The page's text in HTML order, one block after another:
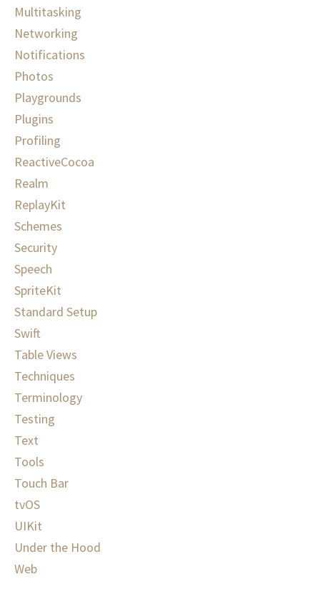
Multitasking
Networking
Notifications
Photos
Playgrounds
Plugins
Profiling
ReactiveCocoa
Realm
ReplayKit
Schemes
Security
Speech
SpriteKit
Standard Setup
Swift
Table Views
Techniques
Terminology
Testing
Text
Tools
Touch Bar
tvOS
UIKit
Under the Hood
Web